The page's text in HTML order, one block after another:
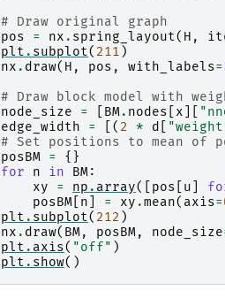
# Draw original graph
pos
= nx . spring_layout( H ,
plt . subplot( 211 )
nx . draw( H , pos , with_labels=
# Draw block model with
node_size
= BM. nodes x
edge_width
= [( 2 * d
# Set positions to mean of
posBM =
{}
for
n in BM:
xy
= np . array([ pos u
posBM n = xy .mean( axis=
plt . subplot( 212 )
nx . draw( BM, posBM, node_size
plt . axis( "off" )
plt . show()